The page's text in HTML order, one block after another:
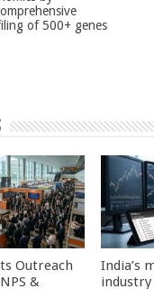
of 500+ genes
Outreach
&
India’s